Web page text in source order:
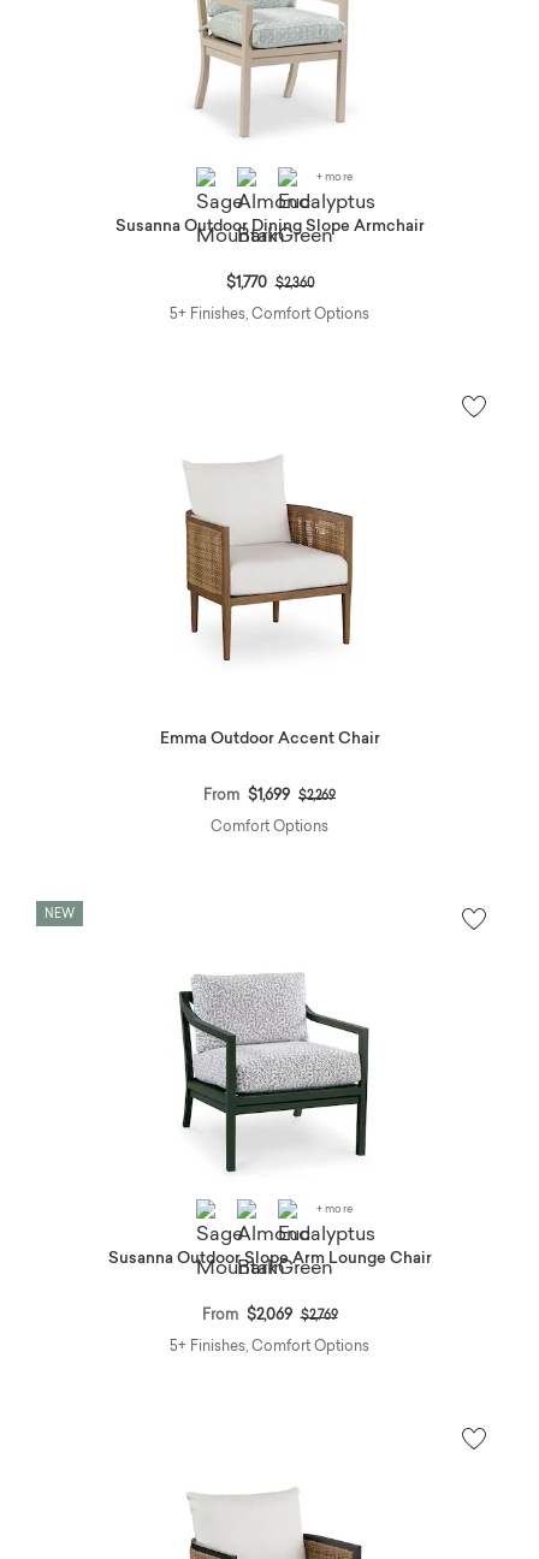
+ more
Susanna Outdoor Dining Slope Armchair
$1,770 Price reduced from
$2,360to
5+ Finishes, Comfort Options
Emma Outdoor Accent Chair
From $1,699 Price reduced from
$2,269to
Comfort Options
NEW
+ more
Susanna Outdoor Slope Arm Lounge Chair
From $2,069 Price reduced from
$2,769to
5+ Finishes, Comfort Options